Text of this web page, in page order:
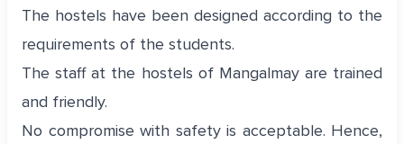
The hostels have been designed according to the
requirements of the students.
The staff at the hostels of Mangalmay are trained
and friendly.
No compromise with safety is acceptable. Hence,